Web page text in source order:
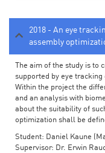
2018 - An eye
assembly
The aim of the study is to
supported by eye
Within the project the
and an analysis with
about the suitability of
optimization shall be
Student: Daniel Kaune
Supervisor: Dr. Erwin